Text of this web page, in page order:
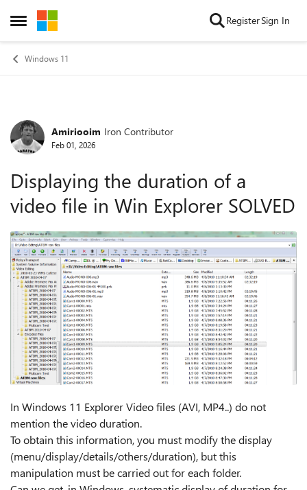
Open Side Menu
Skip to content RegisterSign In
Windows 11
Forum Discussion
Amiriooim Iron Contributor
Feb 01, 2026
Displaying the duration of a
video file in Win Explorer SOLVED
In Windows 11 Explorer Video files (AVI, MP4..) do not
mention the video duration.
To obtain this information, you must modify the display
(menu/display/details/others/duration), but this
manipulation must be carried out for each folder.